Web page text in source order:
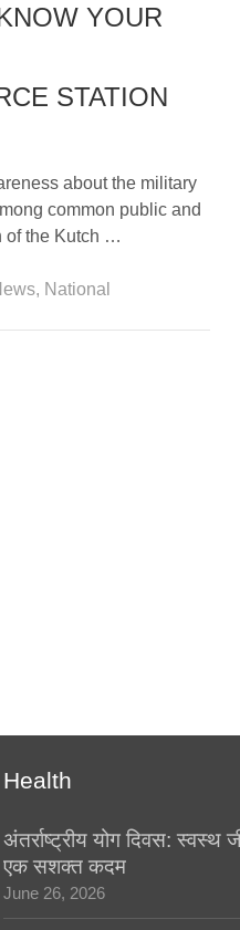
YOUR
STATION
about the military
common public and
of the Kutch …
, National
Health
अंतर्राष्ट्रीय योग दिवस: स्वस्थ
एक सशक्त कदम
June 26, 2026